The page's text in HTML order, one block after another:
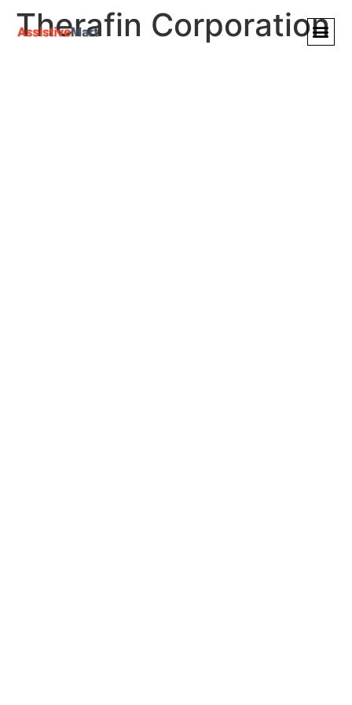
Therafin Corporation